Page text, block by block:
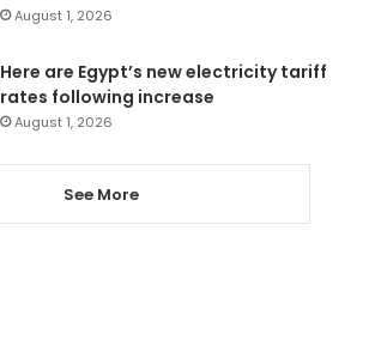
August 1, 2026
Here are Egypt’s new electricity tariff
rates following increase
August 1, 2026
See More